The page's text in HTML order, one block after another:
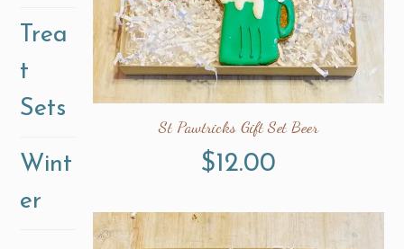
St Pawtricks Gift Set Beer
$12.00
Trea
t
Sets
Wint
er